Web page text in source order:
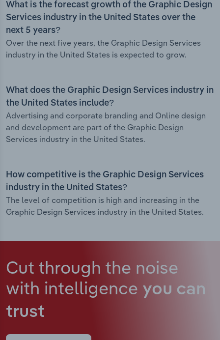
What is the forecast growth of the Graphic Design
Services industry in the United States over the
next 5 years?
Over the next five years, the Graphic Design Services
industry in the United States is expected to grow.
What does the Graphic Design Services industry in
the United States include?
Advertising and corporate branding and Online design
and development are part of the Graphic Design
Services industry in the United States.
How competitive is the Graphic Design Services
industry in the United States?
The level of competition is high and increasing in the
Graphic Design Services industry in the United States.
Cut through the noise
with intelligence you can
trust